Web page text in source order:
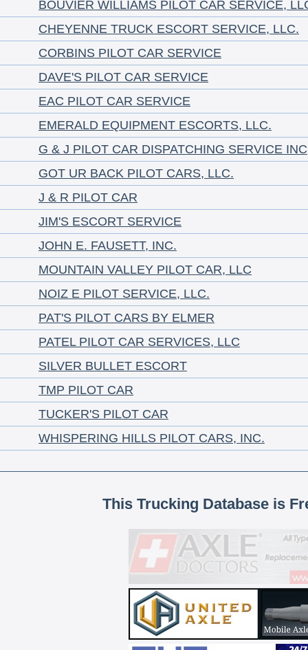
BOUVIER WILLIAMS PILOT CAR SERVICE,
CHEYENNE TRUCK ESCORT SERVICE, LLC.
CORBINS PILOT CAR SERVICE
DAVE'S PILOT CAR SERVICE
EAC PILOT CAR SERVICE
EMERALD EQUIPMENT ESCORTS, LLC.
G & J PILOT CAR DISPATCHING SERVICE INC
GOT UR BACK PILOT CARS, LLC.
J & R PILOT CAR
JIM'S ESCORT SERVICE
JOHN E. FAUSETT, INC.
MOUNTAIN VALLEY PILOT CAR, LLC
NOIZ E PILOT SERVICE, LLC.
PAT'S PILOT CARS BY ELMER
PATEL PILOT CAR SERVICES, LLC
SILVER BULLET ESCORT
TMP PILOT CAR
TUCKER'S PILOT CAR
WHISPERING HILLS PILOT CARS, INC.
This Trucking Database is